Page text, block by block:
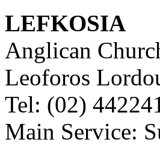
LEFKOSIA
Anglican
Leoforos
Tel: (02)
Main Service: